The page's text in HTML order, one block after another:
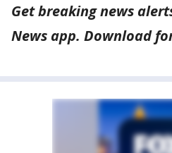
Get breaking news
News app. Download